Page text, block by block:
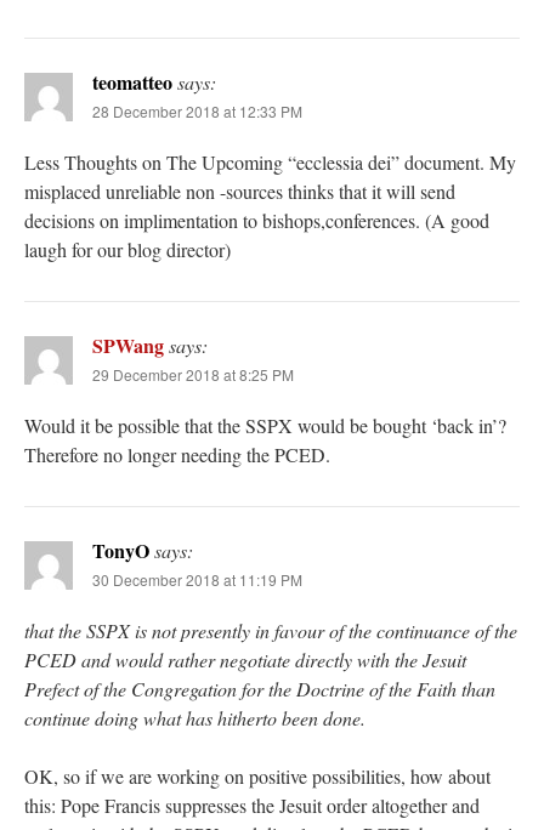
teomatteosays:
28 December 2018 at 12:33 PM
Less Thoughts on The Upcoming “ecclessia dei” document. My
misplaced unreliable non -sources thinks that it will send
decisions on implimentation to bishops,conferences. (A good
laugh for our blog director)
SPWangsays:
29 December 2018 at 8:25 PM
Would it be possible that the SSPX would be bought ‘back in’?
Therefore no longer needing the PCED.
TonyOsays:
30 December 2018 at 11:19 PM
that the SSPX is not presently in favour of the continuance of the
PCED and would rather negotiate directly with the Jesuit
Prefect of the Congregation for the Doctrine of the Faith than
continue doing what has hitherto been done.
OK, so if we are working on positive possibilities, how about
this: Pope Francis suppresses the Jesuit order altogether and